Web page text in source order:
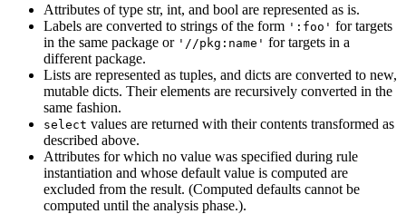
Attributes of type str, int, and bool are represented as is.
Labels are converted to strings of the form ':foo' for targets
in the same package or '//pkg:name' for targets in a
different package.
Lists are represented as tuples, and dicts are converted to new,
mutable dicts. Their elements are recursively converted in the
same fashion.
select values are returned with their contents transformed as
described above.
Attributes for which no value was specified during rule
instantiation and whose default value is computed are
excluded from the result. (Computed defaults cannot be
computed until the analysis phase.).